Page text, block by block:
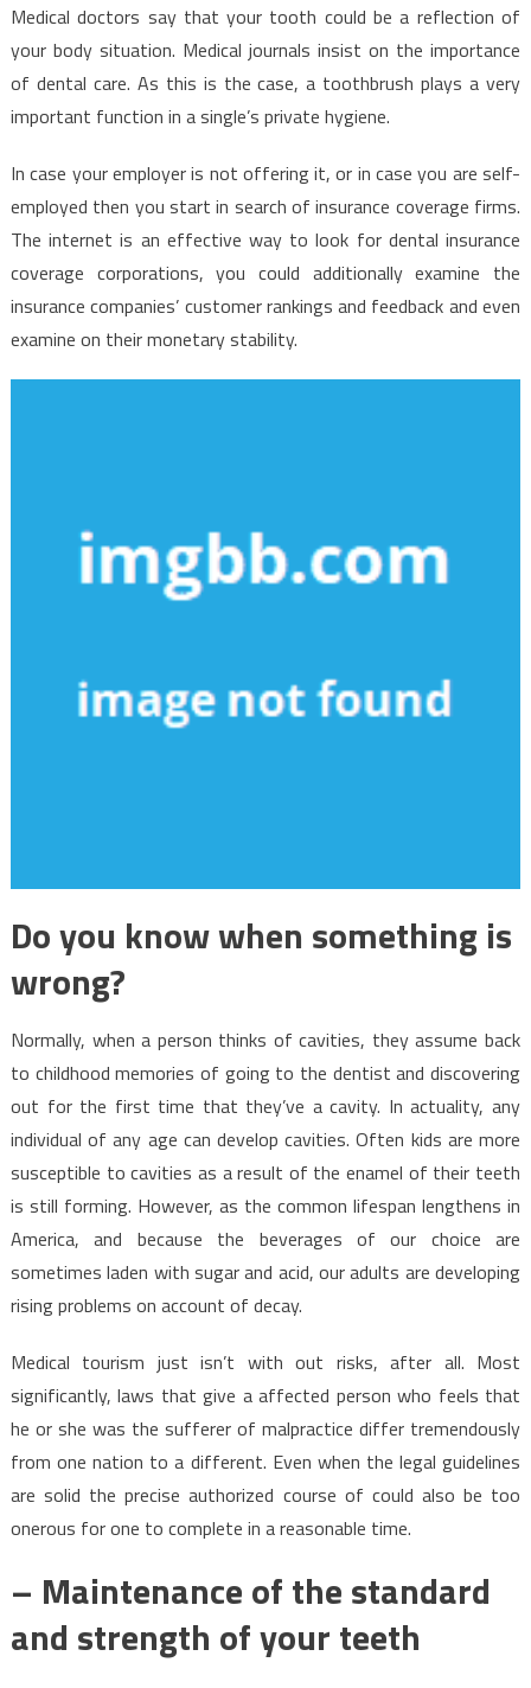
Dental
Implants
Medical doctors say that your tooth could be a reflection of
your body situation. Medical journals insist on the importance
of dental care. As this is the case, a toothbrush plays a very
important function in a single’s private hygiene.
In case your employer is not offering it, or in case you are self-
employed then you start in search of insurance coverage firms.
The internet is an effective way to look for dental insurance
coverage corporations, you could additionally examine the
insurance companies’ customer rankings and feedback and even
examine on their monetary stability.
Do you know when something is
wrong?
Normally, when a person thinks of cavities, they assume back
to childhood memories of going to the dentist and discovering
out for the first time that they’ve a cavity. In actuality, any
individual of any age can develop cavities. Often kids are more
susceptible to cavities as a result of the enamel of their teeth
is still forming. However, as the common lifespan lengthens in
America, and because the beverages of our choice are
sometimes laden with sugar and acid, our adults are developing
rising problems on account of decay.
Medical tourism just isn’t with out risks, after all. Most
significantly, laws that give a affected person who feels that
he or she was the sufferer of malpractice differ tremendously
from one nation to a different. Even when the legal guidelines
are solid the precise authorized course of could also be too
onerous for one to complete in a reasonable time.
– Maintenance of the standard
and strength of your teeth